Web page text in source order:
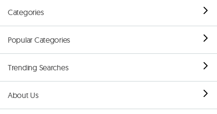
Categories
Popular Categories
Trending Searches
About Us